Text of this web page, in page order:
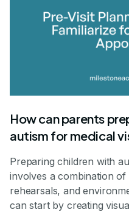
How can parents
autism for medical
Preparing children with
involves a combination
rehearsals, and
can start by creating